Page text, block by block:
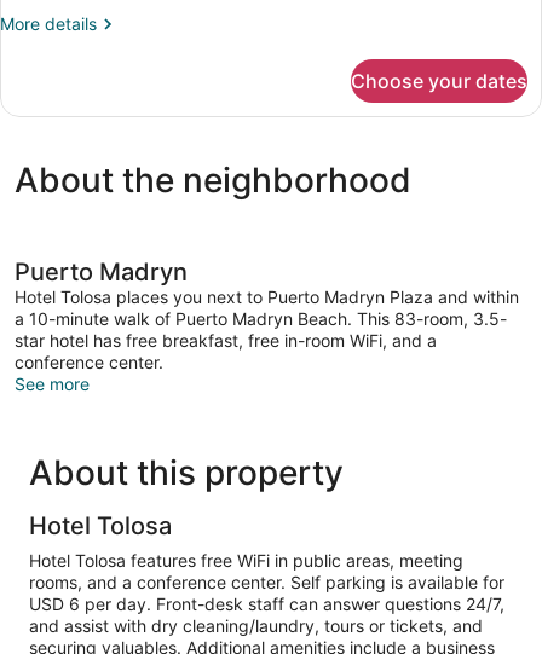
More details
More
Quadruple
Choose your dates
About the neighborhood
Puerto Madryn
Hotel Tolosa places you next to Puerto Madryn Plaza and within
a 10-minute walk of Puerto Madryn Beach. This 83-room, 3.5-
star hotel has free breakfast, free in-room WiFi, and a
conference center.
See more
About this property
Hotel Tolosa
Hotel Tolosa features free WiFi in public areas, meeting
rooms, and a conference center. Self parking is available for
USD 6 per day. Front-desk staff can answer questions 24/7,
and assist with dry cleaning/laundry, tours or tickets, and
securing valuables. Additional amenities include a business